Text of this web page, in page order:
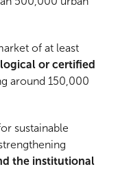
of at least
or certified
around 150,000
sustainable
the institutional